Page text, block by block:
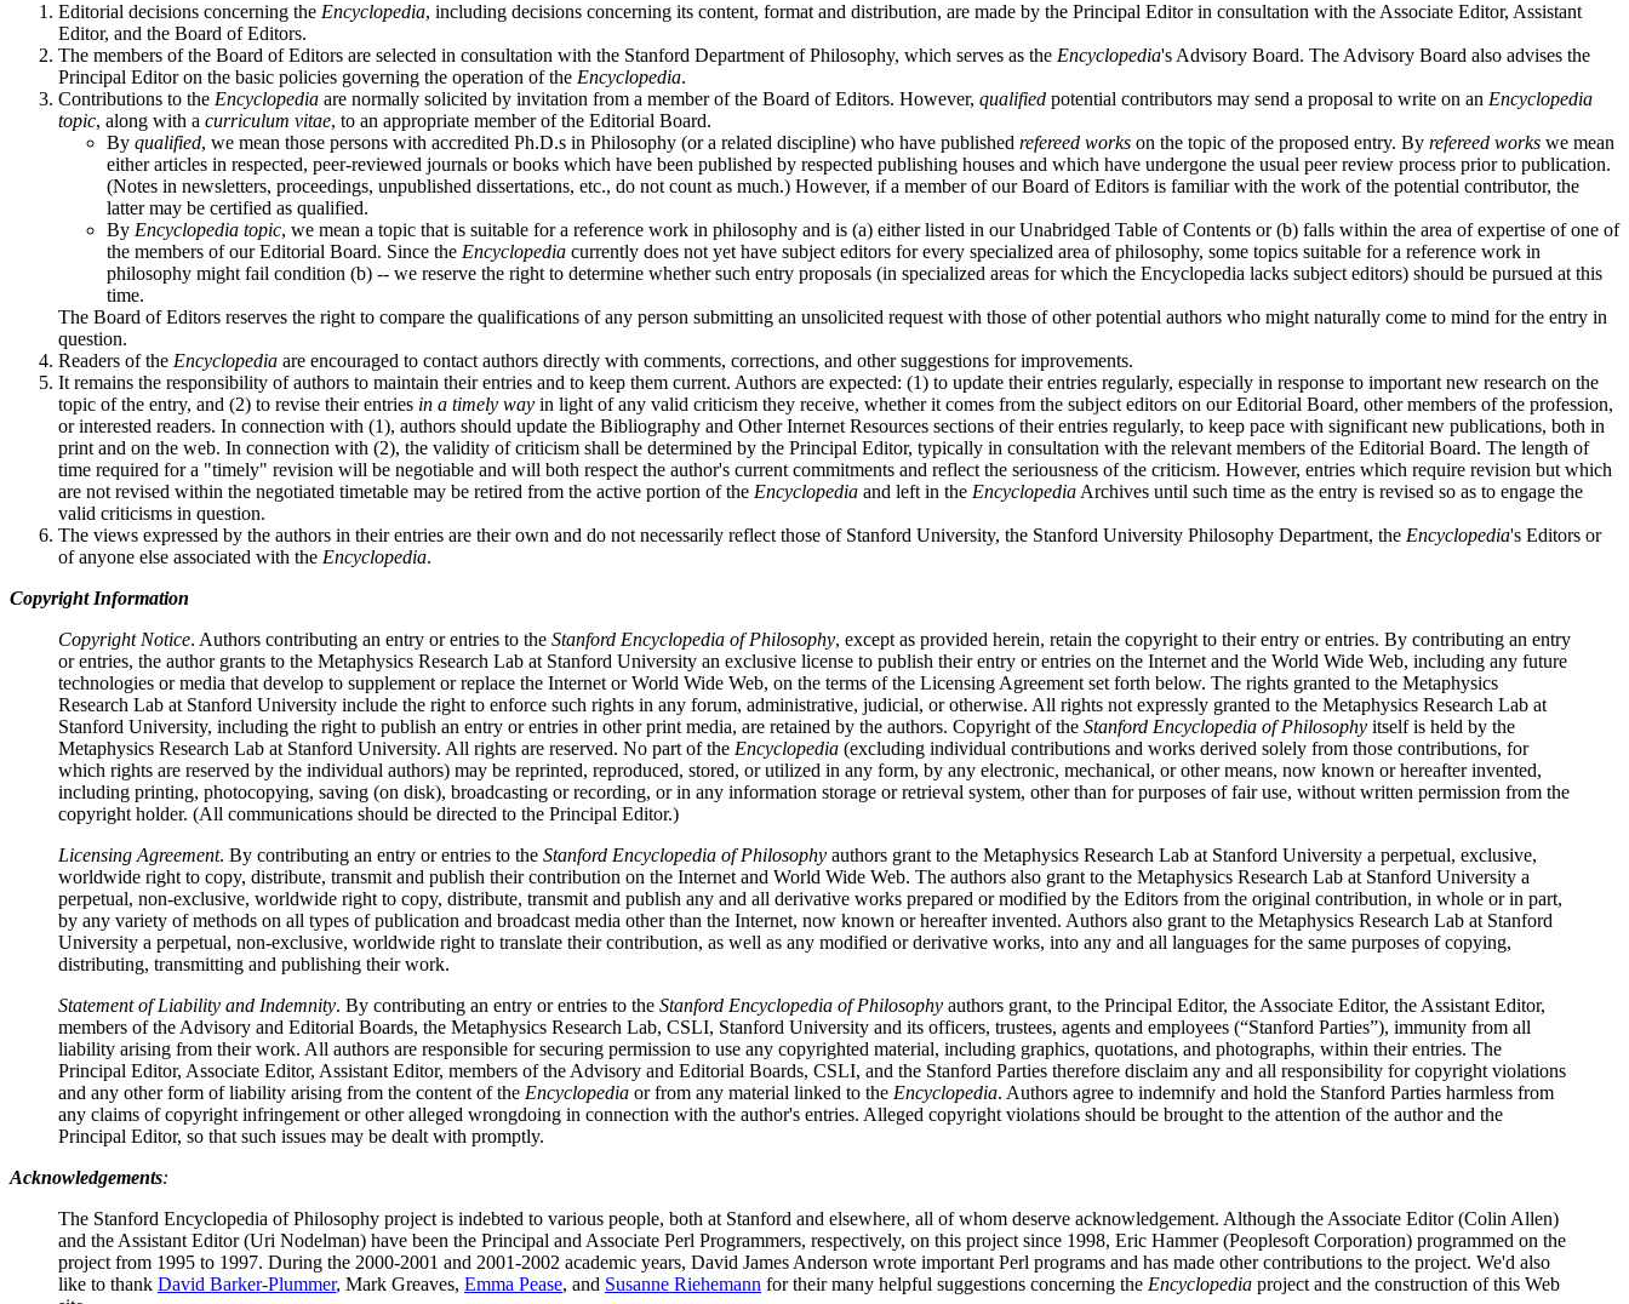
Editorial decisions concerning the Encyclopedia, including decisions concerning its content, format and distribution, are made by the Principal Editor in consultation with the Associate Editor, Assistant
Editor, and the Board of Editors.
The members of the Board of Editors are selected in consultation with the Stanford Department of Philosophy, which serves as the Encyclopedia's Advisory Board. The Advisory Board also advises the
Principal Editor on the basic policies governing the operation of the Encyclopedia.
Contributions to the Encyclopedia are normally solicited by invitation from a member of the Board of Editors. However, qualified potential contributors may send a proposal to write on an Encyclopedia
topic, along with a curriculum vitae, to an appropriate member of the Editorial Board.
By qualified, we mean those persons with accredited Ph.D.s in Philosophy (or a related discipline) who have published refereed works on the topic of the proposed entry. By refereed works we mean
either articles in respected, peer-reviewed journals or books which have been published by respected publishing houses and which have undergone the usual peer review process prior to publication.
(Notes in newsletters, proceedings, unpublished dissertations, etc., do not count as much.) However, if a member of our Board of Editors is familiar with the work of the potential contributor, the
latter may be certified as qualified.
By Encyclopedia topic, we mean a topic that is suitable for a reference work in philosophy and is (a) either listed in our Unabridged Table of Contents or (b) falls within the area of expertise of one of
the members of our Editorial Board. Since the Encyclopedia currently does not yet have subject editors for every specialized area of philosophy, some topics suitable for a reference work in
philosophy might fail condition (b) -- we reserve the right to determine whether such entry proposals (in specialized areas for which the Encyclopedia lacks subject editors) should be pursued at this
time.
The Board of Editors reserves the right to compare the qualifications of any person submitting an unsolicited request with those of other potential authors who might naturally come to mind for the entry in
question.
Readers of the Encyclopedia are encouraged to contact authors directly with comments, corrections, and other suggestions for improvements.
It remains the responsibility of authors to maintain their entries and to keep them current. Authors are expected: (1) to update their entries regularly, especially in response to important new research on the
topic of the entry, and (2) to revise their entries in a timely way in light of any valid criticism they receive, whether it comes from the subject editors on our Editorial Board, other members of the profession,
or interested readers. In connection with (1), authors should update the Bibliography and Other Internet Resources sections of their entries regularly, to keep pace with significant new publications, both in
print and on the web. In connection with (2), the validity of criticism shall be determined by the Principal Editor, typically in consultation with the relevant members of the Editorial Board. The length of
time required for a "timely" revision will be negotiable and will both respect the author's current commitments and reflect the seriousness of the criticism. However, entries which require revision but which
are not revised within the negotiated timetable may be retired from the active portion of the Encyclopedia and left in the EncyclopediaArchives until such time as the entry is revised so as to engage the
valid criticisms in question.
The views expressed by the authors in their entries are their own and do not necessarily reflect those of Stanford University, the Stanford University Philosophy Department, the Encyclopedia's Editors or
of anyone else associated with the Encyclopedia.
Copyright Information
Copyright Notice. Authors contributing an entry or entries to the Stanford Encyclopedia of Philosophy, except as provided herein, retain the copyright to their entry or entries. By contributing an entry
or entries, the author grants to the Metaphysics Research Lab at Stanford University an exclusive license to publish their entry or entries on the Internet and the World Wide Web, including any future
technologies or media that develop to supplement or replace the Internet or World Wide Web, on the terms of the Licensing Agreement set forth below. The rights granted to the Metaphysics
Research Lab at Stanford University include the right to enforce such rights in any forum, administrative, judicial, or otherwise. All rights not expressly granted to the Metaphysics Research Lab at
Stanford University, including the right to publish an entry or entries in other print media, are retained by the authors. Copyright of the Stanford Encyclopedia of Philosophy itself is held by the
Metaphysics Research Lab at Stanford University. All rights are reserved. No part of the Encyclopedia (excluding individual contributions and works derived solely from those contributions, for
which rights are reserved by the individual authors) may be reprinted, reproduced, stored, or utilized in any form, by any electronic, mechanical, or other means, now known or hereafter invented,
including printing, photocopying, saving (on disk), broadcasting or recording, or in any information storage or retrieval system, other than for purposes of fair use, without written permission from the
copyright holder. (All communications should be directed to the Principal Editor.)
Licensing Agreement. By contributing an entry or entries to the Stanford Encyclopedia of Philosophy authors grant to the Metaphysics Research Lab at Stanford University a perpetual, exclusive,
worldwide right to copy, distribute, transmit and publish their contribution on the Internet and World Wide Web. The authors also grant to the Metaphysics Research Lab at Stanford University a
perpetual, non-exclusive, worldwide right to copy, distribute, transmit and publish any and all derivative works prepared or modified by the Editors from the original contribution, in whole or in part,
by any variety of methods on all types of publication and broadcast media other than the Internet, now known or hereafter invented. Authors also grant to the Metaphysics Research Lab at Stanford
University a perpetual, non-exclusive, worldwide right to translate their contribution, as well as any modified or derivative works, into any and all languages for the same purposes of copying,
distributing, transmitting and publishing their work.
Statement of Liability and Indemnity. By contributing an entry or entries to the Stanford Encyclopedia of Philosophy authors grant, to the Principal Editor, the Associate Editor, the Assistant Editor,
members of the Advisory and Editorial Boards, the Metaphysics Research Lab, CSLI, Stanford University and its officers, trustees, agents and employees (“Stanford Parties”), immunity from all
liability arising from their work. All authors are responsible for securing permission to use any copyrighted material, including graphics, quotations, and photographs, within their entries. The
Principal Editor, Associate Editor, Assistant Editor, members of the Advisory and Editorial Boards, CSLI, and the Stanford Parties therefore disclaim any and all responsibility for copyright violations
and any other form of liability arising from the content of the Encyclopedia or from any material linked to the Encyclopedia. Authors agree to indemnify and hold the Stanford Parties harmless from
any claims of copyright infringement or other alleged wrongdoing in connection with the author's entries. Alleged copyright violations should be brought to the attention of the author and the
Principal Editor, so that such issues may be dealt with promptly.
Acknowledgements:
The Stanford Encyclopedia of Philosophy project is indebted to various people, both at Stanford and elsewhere, all of whom deserve acknowledgement. Although the Associate Editor (Colin Allen)
and the Assistant Editor (Uri Nodelman) have been the Principal and Associate Perl Programmers, respectively, on this project since 1998, Eric Hammer (Peoplesoft Corporation) programmed on the
project from 1995 to 1997. During the 2000-2001 and 2001-2002 academic years, David James Anderson wrote important Perl programs and has made other contributions to the project. We'd also
like to thank David Barker-Plummer, Mark Greaves, Emma Pease, and Susanne Riehemann for their many helpful suggestions concerning the Encyclopedia project and the construction of this Web